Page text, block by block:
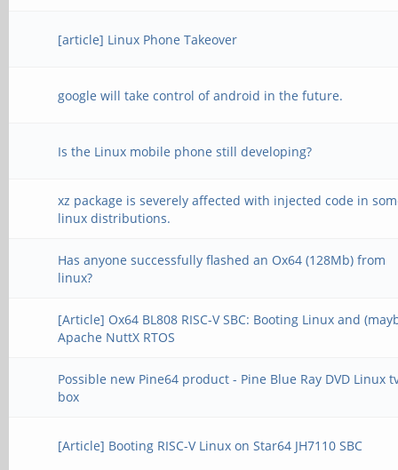
[article] Linux Phone Takeover
google will take control of android in the future.
Is the Linux mobile phone still developing?
xz package is severely affected with injected code in
linux distributions.
Has anyone successfully flashed an Ox64 (128Mb) from
linux?
[Article] Ox64 BL808 RISC-V SBC: Booting Linux and
Apache NuttX RTOS
Possible new Pine64 product - Pine Blue Ray DVD Linux
box
[Article] Booting RISC-V Linux on Star64 JH7110 SBC